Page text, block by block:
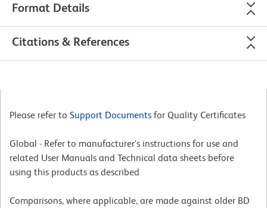
Format Details
Citations & References
Please refer to Support Documents for Quality Certificates
Global - Refer to manufacturer's instructions for use and
related User Manuals and Technical data sheets before
using this products as described
Comparisons, where applicable, are made against older BD